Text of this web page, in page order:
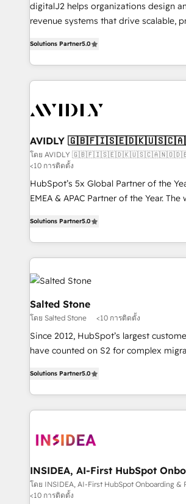
digitalJ2 helps organizations design
revenue systems that drive scalable,
Partner, we specialize in both strategic
planning and hands-on technical
the operational foundation
Healthcare - Financial Services -
we help: ✔️ Full HubSpot
optimization ✔️ Data migrations, CRM
and reporting foundations ✔️ Custom
and workflow automation ✔️ User
programs, training, and enablement Through project-
partnerships, we guide organizations
revenue maturity model - delivering
improvements at the right time so
grows.
Solutions Partner5.0
AVIDLY
🇳🇿
โดย AVIDLY
<10 การติดตั้ง
HubSpot’s 5x Global Partner of the
EMEA & APAC Partner of the Year. The
Partner. 🚀 With 2,750+ HubSpot projects delivered
and 370+ specialists across EMEA,
we de-risk complex CRM
accelerate ROI across every HubSpot Hub. 🧭
multi-region migrations to AI-powered
we turn complexity into clarity, human
scale. 🏆 HubSpot’s CEO called us “the partner of the
future.” Others agree it is proof of
measurable impact.
Solutions Partner5.0
Salted Stone
โดย Salted Stone <10 การติดตั้ง
Since 2012, HubSpot’s largest
have counted on S2 for complex
solutions that deliver measurable
transform brand experiences As one of the few full-
service creative agencies in the
winning design to build scalable,
marketing campaigns, & RevOps
fuel long-term success We connect the entire
customer lifecycle through seamless
Solutions Partner5.0
INSIDEA, AI-First HubSpot
RevOps
โดย INSIDEA, AI-First HubSpot Onboarding &
<10 การติดตั้ง